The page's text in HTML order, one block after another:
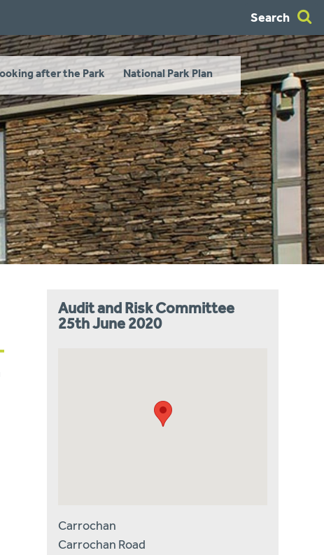
Search
Audit and Risk Committee
25th June 2020
Carrochan
Carrochan Road
after the Park National Park Plan